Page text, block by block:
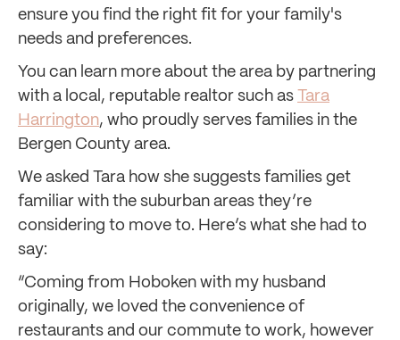
ensure you find the right fit for your family's
needs and preferences.
You can learn more about the area by partnering
with a local, reputable realtor such as Tara
Harrington, who proudly serves families in the
Bergen County area.
We asked Tara how she suggests families get
familiar with the suburban areas they’re
considering to move to. Here’s what she had to
say:
“Coming from Hoboken with my husband
originally, we loved the convenience of
restaurants and our commute to work, however